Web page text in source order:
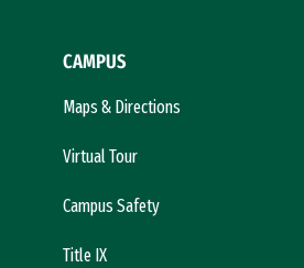
CAMPUS
Maps & Directions
Virtual Tour
Campus Safety
Title IX